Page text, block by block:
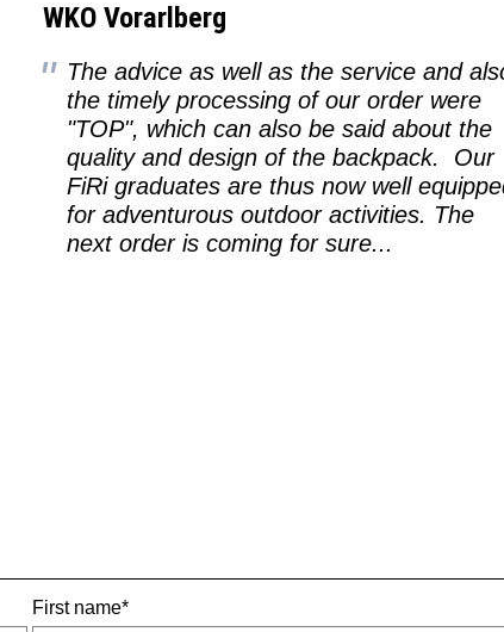
WKO Vorarlberg
The advice as well as the service and
the timely processing of our order were
"TOP", which can also be said about the
quality and design of the backpack. Our
FiRi graduates are thus now well
for adventurous outdoor activities. The
next order is coming for sure...
First name*